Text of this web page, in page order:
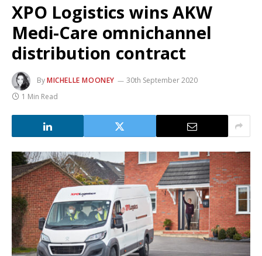
XPO Logistics wins AKW
Medi-Care omnichannel
distribution contract
ByMICHELLE MOONEY
30th September 2020
1 Min Read